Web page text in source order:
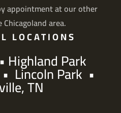
appointment at our other
area.
LOCATIONS
• Highland Park
Lincoln Park•
TN